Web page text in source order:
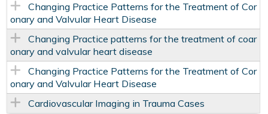
Changing Practice Patterns for the Treatment of Cor
onary and Valvular Heart Disease
Changing Practice patterns for the treatment of coar
onary and valvular heart disease
Changing Practice Patterns for the Treatment of Cor
onary and Valvular Heart Disease
Cardiovascular Imaging in Trauma Cases